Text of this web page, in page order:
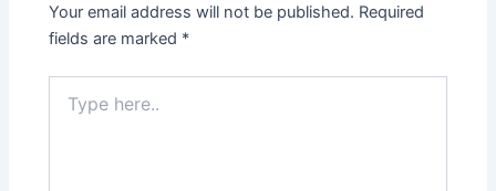
Your email address will not be published. Required
fields are marked *
here..